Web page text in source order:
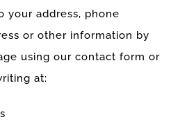
your address, phone
or other information by
using our contact form or
at: